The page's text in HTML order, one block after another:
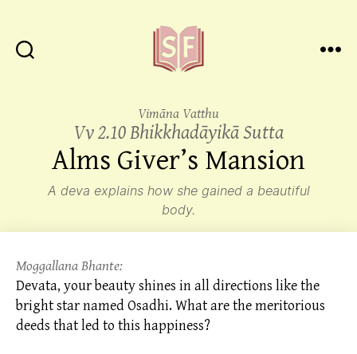
Vimāna Vatthu
Vv 2.10 Bhikkhadāyikā Sutta
Alms Giver’s Mansion
A deva explains how she gained a beautiful
body.
Moggallana Bhante:
Devata, your beauty shines in all directions like the
bright star named Osadhi. What are the meritorious
deeds that led to this happiness?